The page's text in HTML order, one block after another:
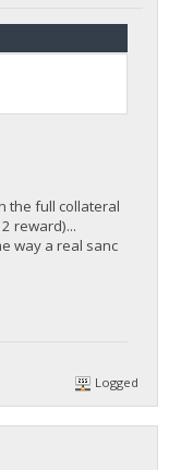
the full collateral
reward)...
way a real sanc
Logged